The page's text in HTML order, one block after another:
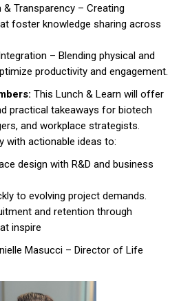
Transparency – Creating
foster knowledge sharing across
– Blending physical and
productivity and engagement.
This Lunch & Learn will offer
practical takeaways for biotech
and workplace strategists.
with actionable ideas to:
design with R&D and business
to evolving project demands.
and retention through
inspire
Masucci – Director of Life